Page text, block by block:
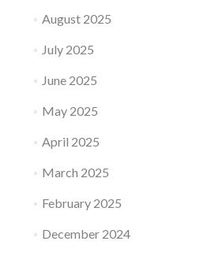
August 2025
July 2025
June 2025
May 2025
April 2025
March 2025
February 2025
December 2024